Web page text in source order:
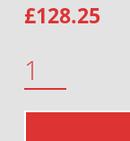
£128.25